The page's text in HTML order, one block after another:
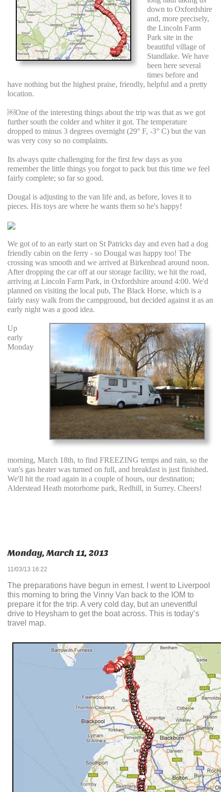
down to Oxfordshire
and, more precisely,
the Lincoln Farm
Park site in the
beautiful village of
Standlake. We have
been here several
times before and
have nothing but the highest praise, friendly, helpful and a pretty
location.
￼One of the interesting things about the trip was that as we got
further south the colder and whiter it got. The temperature
dropped to minus 3 degrees overnight (29° F, -3° C) but the van
was very cosy so no complaints.
Its always quite challenging for the first few days as you
remember the little things you forgot to pack but this time we feel
fairly complete; so far so good.
Dougal is adjusting to the van life and, as before, loves it to
pieces. His toys are where he wants them so he's happy!
We got of to an early start on St Patricks day and even had a dog
friendly cabin on the ferry - so Dougal was happy too! The
crossing was smooth and we arrived at Birkenhead around noon.
After dropping the car off at our storage facility, we hit the road,
arriving at Lincoln Farm Park, in Oxfordshire around 4:00. We'd
planned on visiting the local pub, The Black Horse, which is a
fairly easy walk from the campground, but decided against it as an
early night was a good idea.
Up
early
Monday
morning, March 18th, to find FREEZING temps and rain, so the
van's gas heater was turned on full, and breakfast is just finished.
We'll hit the road again in a couple of hours, our destination;
Alderstead Heath motorhome park, Redhill, in Surrey. Cheers!
Monday, March 11, 2013
11/03/13 16:22
The preparations have begun in ernest. I went to Liverpool
this morning to bring the Vinny Van back to the IOM to
prepare it for the trip. A very cold day, but an uneventful
drive to Heysham to get the boat across. This is today’s
travel map.